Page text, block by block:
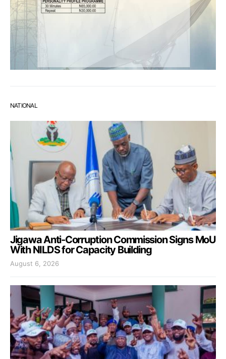
NATIONAL
Jigawa Anti-Corruption Commission Signs MoU
With NILDS for Capacity Building
August 6, 2026